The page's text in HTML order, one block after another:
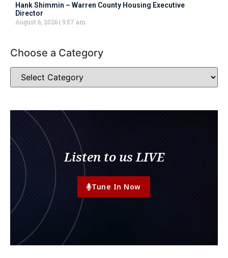
Hank Shimmin – Warren County Housing Executive
Director
August 6, 2026
9:57 am
Choose a Category
Listen to us LIVE
Tune In Now